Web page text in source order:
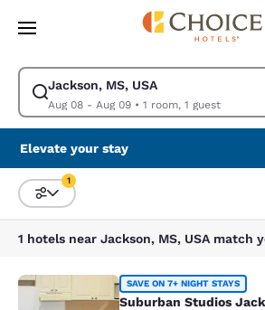
Skip To Main Content
Jackson, MS, USA
Aug 08 - Aug 09• 1 room, 1 guest
Modify search for Jackson, MS, USA.
Elevate your stay
Sort and Filter
1
1 hotels near Jackson, MS, USA match
Suburban Studios
SAVE ON 7+ NIGHT STAYS
Suburban Studios